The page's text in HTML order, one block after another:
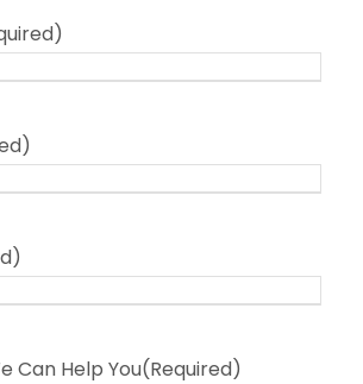
Can Help You(Required)